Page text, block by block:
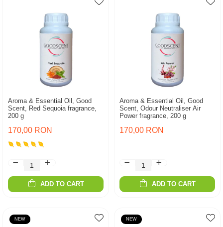
Aroma & Essential Oil, Good
Scent, Red Sequoia fragrance,
200 g
170,00 RON
ADD TO CART
Aroma & Essential Oil, Good
Scent, Odour Neutraliser Air
Power fragrance, 200 g
170,00 RON
ADD TO CART
NEW NEW